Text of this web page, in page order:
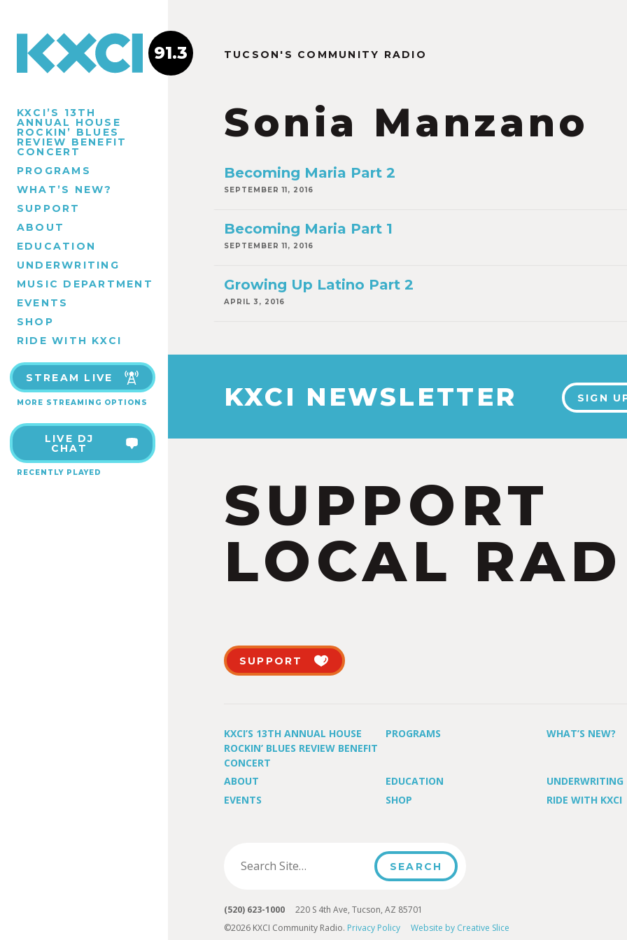
KXCI’S 13TH
ANNUAL HOUSE
ROCKIN’ BLUES
REVIEW BENEFIT
CONCERT
PROGRAMS
WHAT’S NEW?
SUPPORT
ABOUT
EDUCATION
UNDERWRITING
MUSIC DEPARTMENT
EVENTS
SHOP
RIDE WITH KXCI
STREAM LIVE
MORE STREAMING OPTIONS
LIVE DJ
CHAT
RECENTLY PLAYED
91.3 TUCSON'S COMMUNITY RADIO
Sonia Manzano
Becoming Maria Part 2
SEPTEMBER 11, 2016
Becoming Maria Part 1
SEPTEMBER 11, 2016
Growing Up Latino Part 2
APRIL 3, 2016
KXCI NEWSLETTER SIGN
SUPPORT
LOCAL
SUPPORT
KXCI’S 13TH ANNUAL HOUSE
ROCKIN’ BLUES REVIEW BENEFIT
CONCERT
PROGRAMS WHAT’S NEW?
ABOUT EDUCATION
UNDERWRITING
EVENTS
SHOP RIDE WITH KXCI
(520) 623-1000 220 S 4th Ave, Tucson, AZ 85701
©2026 KXCI Community Radio. Privacy Policy Website by Creative Slice